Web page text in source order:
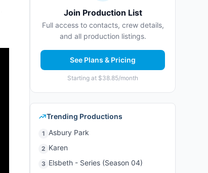
Join Production List
Full access to contacts, crew details,
and all production listings.
See Plans & Pricing
Starting at $38.85/month
Trending Productions
1 Asbury Park
2 Karen
3 Elsbeth - Series (Season 04)